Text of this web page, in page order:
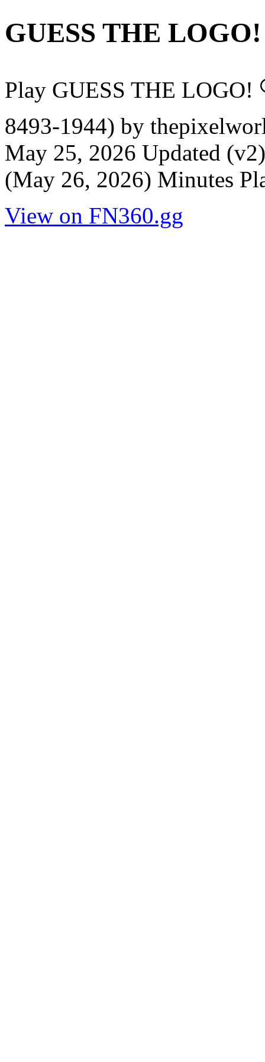
GUESS THE
Play GUESS THE
8493-1944) by
May 25, 2026 Updated
(May 26, 2026) Minutes
View on FN360.gg